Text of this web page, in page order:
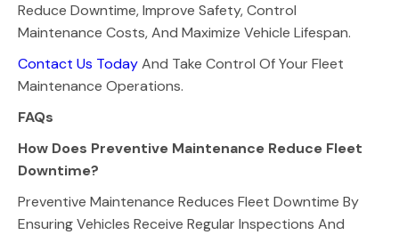
Reduce Downtime, Improve Safety, Control
Maintenance Costs, And Maximize Vehicle Lifespan.
Contact Us TodayAnd Take Control Of Your Fleet
Maintenance Operations.
FAQs
How Does Preventive Maintenance Reduce Fleet
Downtime?
Preventive Maintenance Reduces Fleet Downtime By
Ensuring Vehicles Receive Regular Inspections And